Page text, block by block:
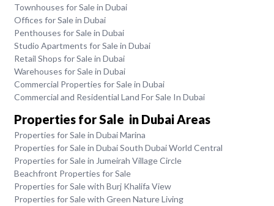
Townhouses for Sale in Dubai
Offices for Sale in Dubai
Penthouses for Sale in Dubai
Studio Apartments for Sale in Dubai
Retail Shops for Sale in Dubai
Warehouses for Sale in Dubai
Commercial Properties for Sale in Dubai
Commercial and Residential Land For Sale In Dubai
Properties for Sale in Dubai Areas
Properties for Sale in Dubai Marina
Properties for Sale in Dubai South Dubai World Central
Properties for Sale in Jumeirah Village Circle
Beachfront Properties for Sale
Properties for Sale with Burj Khalifa View
Properties for Sale with Green Nature Living